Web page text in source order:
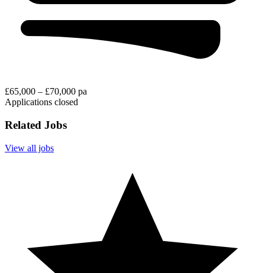
£65,000 – £70,000 pa
Applications closed
Related Jobs
View all jobs